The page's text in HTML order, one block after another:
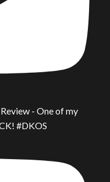
- One of my
#DKOS